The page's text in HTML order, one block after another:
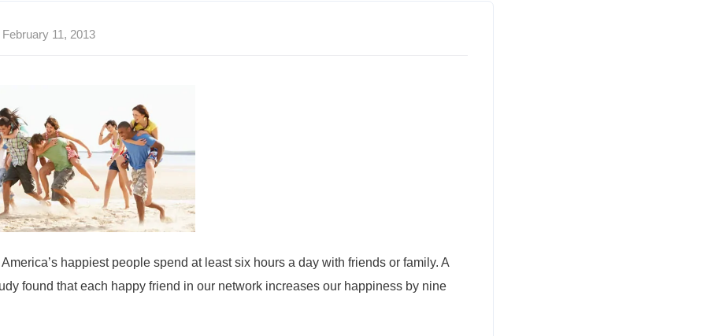
February 11, 2013
happiest people spend at least six hours a day with friends or family. A
found that each happy friend in our network increases our happiness by nine